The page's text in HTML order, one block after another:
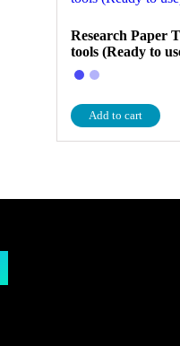
Research Paper
tools (Ready to
Add to cart